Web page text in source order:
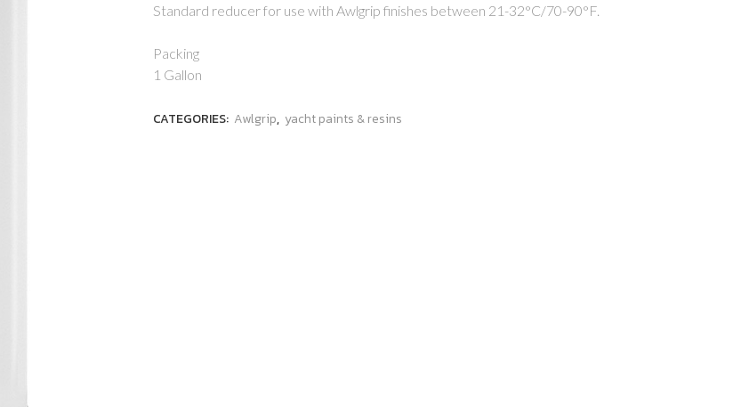
Standard reducer for use with Awlgrip finishes between 21-32°C/70-90°F.
Packing
1 Gallon
CATEGORIES: Awlgrip, yacht paints & resins